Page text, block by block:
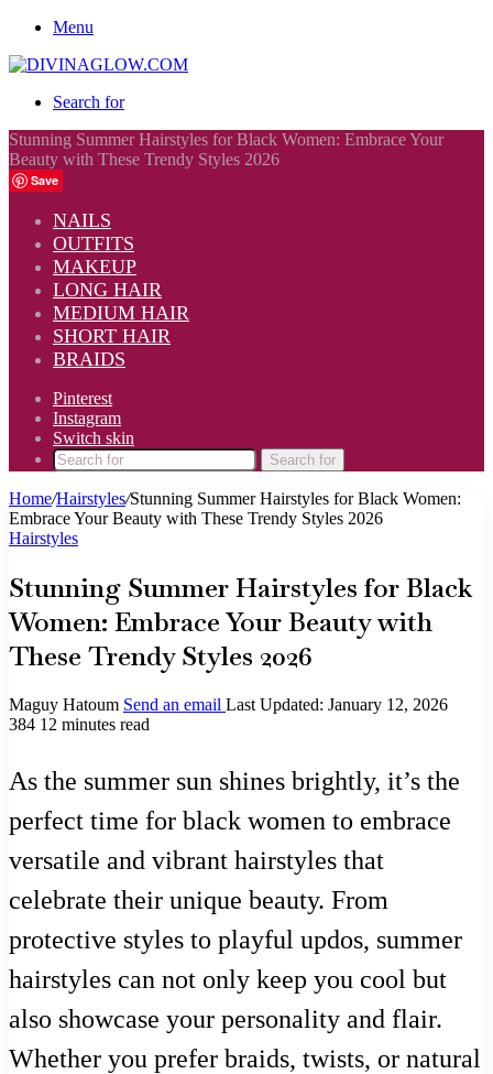
Menu
Search for
Stunning Summer Hairstyles for Black Women: Embrace Your
Beauty with These Trendy Styles 2026
Save
NAILS
OUTFITS
MAKEUP
LONG HAIR
MEDIUM HAIR
SHORT HAIR
BRAIDS
Pinterest
Instagram
Switch skin
Search for
Home/Hairstyles/Stunning Summer Hairstyles for Black Women:
Embrace Your Beauty with These Trendy Styles 2026
Hairstyles
Stunning Summer Hairstyles for Black
Women: Embrace Your Beauty with
These Trendy Styles 2026
Maguy Hatoum Send an email Last Updated: January 12, 2026
384 12 minutes read
As the summer sun shines brightly, it’s the
perfect time for black women to embrace
versatile and vibrant hairstyles that
celebrate their unique beauty. From
protective styles to playful updos, summer
hairstyles can not only keep you cool but
also showcase your personality and flair.
Whether you prefer braids, twists, or natural